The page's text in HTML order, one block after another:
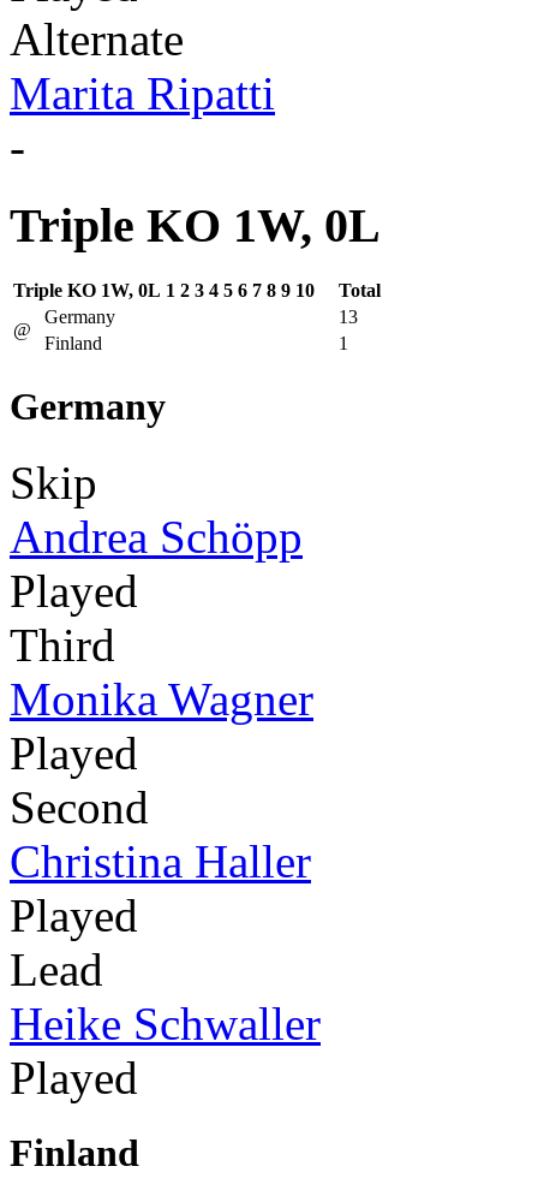
Alternate
Marita Ripatti
-
Triple KO 1W, 0L
Triple KO 1W, 0L 1 2 3 4 5 6 7 8 9 10
Total
@
Germany
13
Finland
1
Germany
Skip
Andrea Schöpp
Played
Third
Monika Wagner
Played
Second
Christina Haller
Played
Lead
Heike Schwaller
Played
Finland